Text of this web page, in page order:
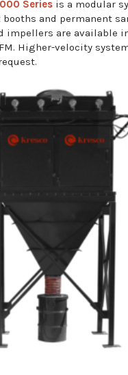
Series is a modular
and permanent
impellers are available
Higher-velocity